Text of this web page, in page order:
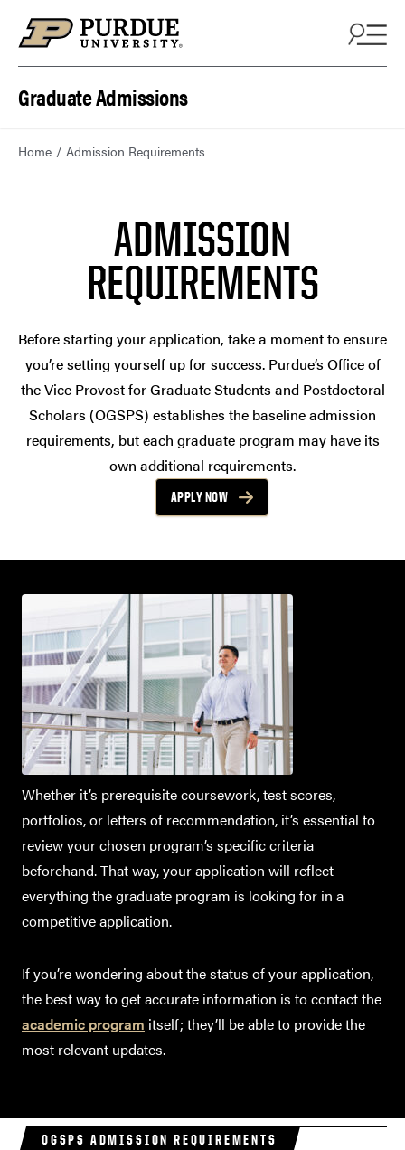
Graduate Admissions
Home Admission Requirements
ADMISSION
REQUIREMENTS
Before starting your application, take a moment to ensure
you’re setting yourself up for success. Purdue’s Office of
the Vice Provost for Graduate Students and Postdoctoral
Scholars (OGSPS) establishes the baseline admission
requirements, but each graduate program may have its
own additional requirements.
APPLY NOW
Whether it’s prerequisite coursework, test scores,
portfolios, or letters of recommendation, it’s essential to
review your chosen program’s specific criteria
beforehand. That way, your application will reflect
everything the graduate program is looking for in a
competitive application.
If you’re wondering about the status of your application,
the best way to get accurate information is to contact the
academic program itself; they’ll be able to provide the
most relevant updates.
OGSPS ADMISSION REQUIREMENTS